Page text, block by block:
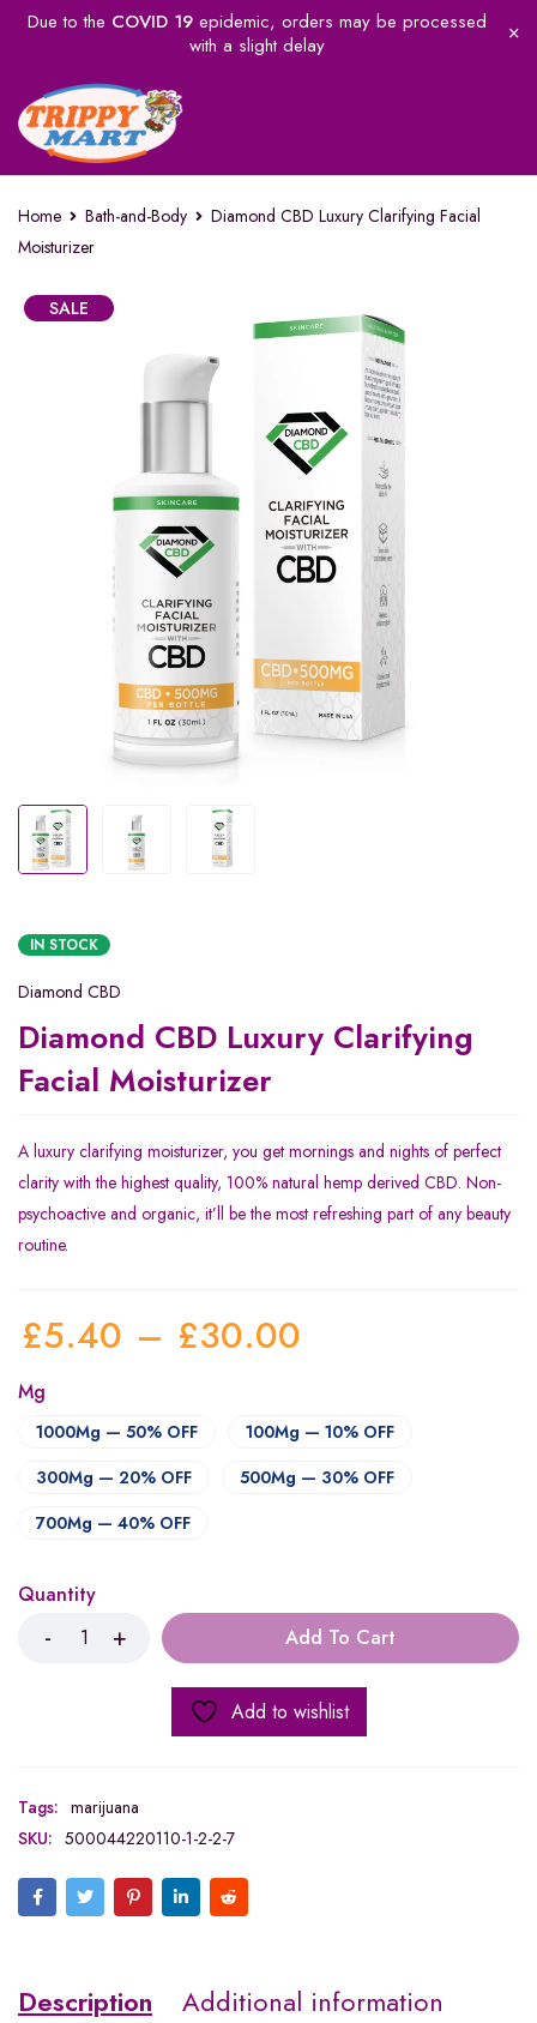
Due to the COVID 19epidemic, orders may be processed
with a slight delay
Home Bath-and-Body
Diamond CBD Luxury Clarifying Facial
Moisturizer
SALE
IN STOCK
Diamond CBD
Diamond CBD Luxury Clarifying
Facial Moisturizer
A luxury clarifying moisturizer, you get mornings and nights of perfect
clarity with the highest quality, 100% natural hemp derived CBD. Non-
psychoactive and organic, it’ll be the most refreshing part of any beauty
routine.
£5.40 – £30.00
Mg
1000Mg — 50% OFF
100Mg — 10% OFF
300Mg — 20% OFF
500Mg — 30% OFF
700Mg — 40% OFF
Quantity
Add To Cart
Add to wishlist
Tags: marijuana
SKU: 500044220110-1-2-2-7
Description Additional information